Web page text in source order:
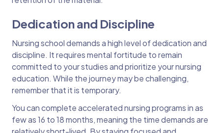
Dedication and Discipline
Nursing school demands a high level of dedication and
discipline. It requires mental fortitude to remain
committed to your studies and prioritize your nursing
education. While the journey may be challenging,
remember that it is temporary.
You can complete accelerated nursing programs in as
few as 16 to 18 months, meaning the time demands are